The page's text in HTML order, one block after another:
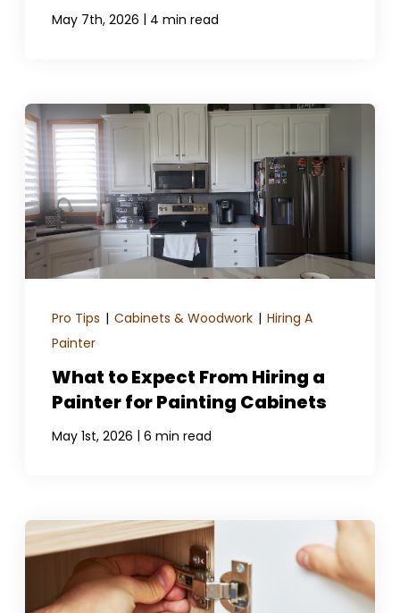
May 7th, 2026 | 4 min read
Pro Tips | Cabinets & Woodwork | Hiring A
Painter
What to Expect From Hiring a
Painter for Painting Cabinets
May 1st, 2026 | 6 min read